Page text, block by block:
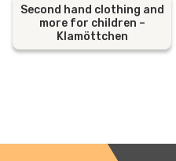
Second hand clothing and
more for children –
Klamöttchen